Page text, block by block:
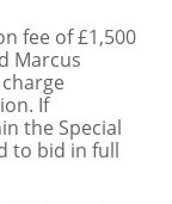
fee of £1,500
Marcus
If
the Special
to bid in full